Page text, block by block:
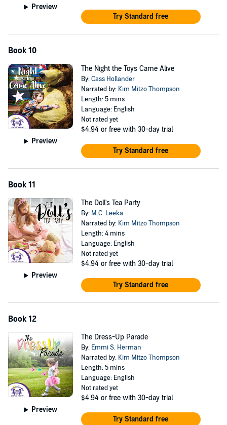
Preview
Try Standard free
Book 10
Preview
The Night the Toys Came Alive
By:Cass Hollander
Narrated by: Kim Mitzo Thompson
Length: 5 mins
Language: English
Not rated yet
$4.94 or free with 30-day trial
Try Standard free
Book 11
Preview
The Doll's Tea Party
By: M.C. Leeka
Narrated by: Kim Mitzo Thompson
Length: 4 mins
Language: English
Not rated yet
$4.94 or free with 30-day trial
Try Standard free
Book 12
Preview
The Dress-Up Parade
By: Emmi S. Herman
Narrated by: Kim Mitzo Thompson
Length: 5 mins
Language: English
Not rated yet
$4.94 or free with 30-day trial
Try Standard free